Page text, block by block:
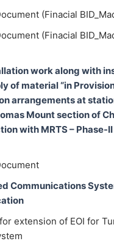
(Finacial
(Finacial
work along with
of material “in
arrangements at
Mount section of
with MRTS – Phase-
Communications
extension of EOI for